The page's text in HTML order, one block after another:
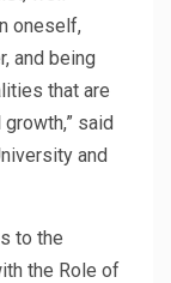
oneself,
and being
that are
said
and
to the
the Role of